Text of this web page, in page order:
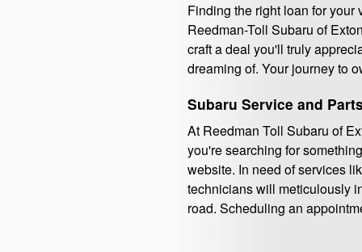
Finding the right loan for
Reedman-Toll Subaru of
craft a deal you'll truly
dreaming of. Your journey to
Subaru Service and
At Reedman Toll Subaru of
you're searching for
website. In need of services
technicians will meticulously
road. Scheduling an